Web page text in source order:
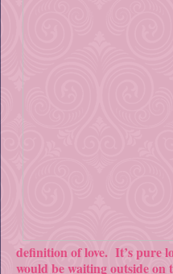
definition of love. It’s pure
would be waiting outside on